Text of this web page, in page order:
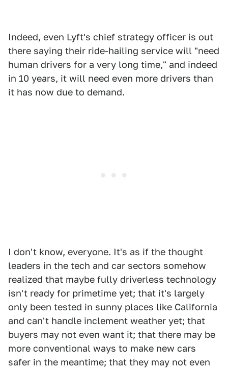
Indeed, even Lyft's chief strategy officer is out
there saying their ride-hailing service will "need
human drivers for a very long time," and indeed
in 10 years, it will need even more drivers than
it has now due to demand.
I don't know, everyone. It's as if the thought
leaders in the tech and car sectors somehow
realized that maybe fully driverless technology
isn't ready for primetime yet; that it's largely
only been tested in sunny places like California
and can't handle inclement weather yet; that
buyers may not even want it; that there may be
more conventional ways to make new cars
safer in the meantime; that they may not even